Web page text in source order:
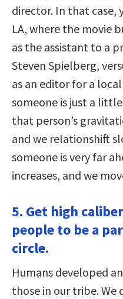
director. In that case,
LA, where the movie
as the assistant to a
Steven Spielberg,
as an editor for a
someone is just a
that person’s
and we relationshift
someone is very far
increases, and we
5. Get high
people to be a
circle.
Humans developed
those in our tribe. We